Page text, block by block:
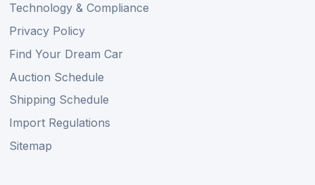
Technology & Compliance
Privacy Policy
Find Your Dream Car
Auction Schedule
Shipping Schedule
Import Regulations
Sitemap